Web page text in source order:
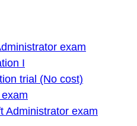
exam
I
trial (No cost)
Administrator exam